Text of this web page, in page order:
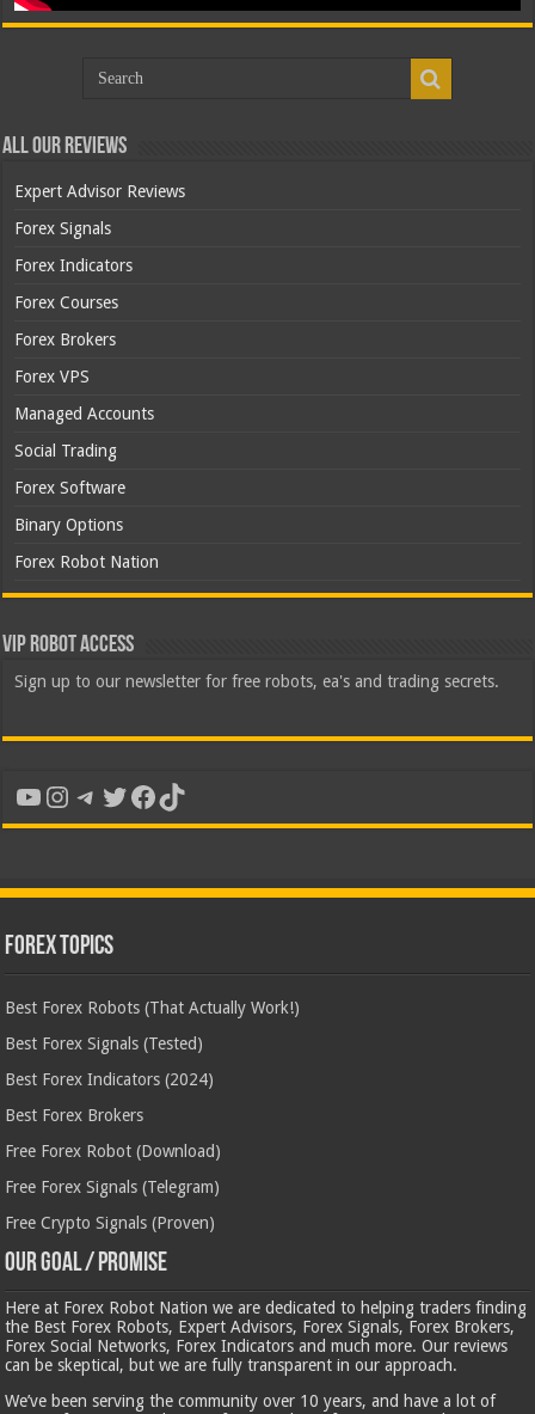
All Our Reviews
Expert Advisor Reviews
Forex Signals
Forex Indicators
Forex Courses
Forex Brokers
Forex VPS
Managed Accounts
Social Trading
Forex Software
Binary Options
Forex Robot Nation
VIP Robot Access
Sign up to our newsletter for free robots, ea's and trading secrets.
YouTube
Instagram
Telegram
Twitter
Facebook
TikTok
Forex Topics
Best Forex Robots (That Actually Work!)
Best Forex Signals (Tested)
Best Forex Indicators (2024)
Best Forex Brokers
Free Forex Robot (Download)
Free Forex Signals (Telegram)
Free Crypto Signals (Proven)
Our Goal / Promise
Here at Forex Robot Nation we are dedicated to helping traders finding
the Best Forex Robots, Expert Advisors, Forex Signals, Forex Brokers,
Forex Social Networks, Forex Indicators and much more. Our reviews
can be skeptical, but we are fully transparent in our approach.
We’ve been serving the community over 10 years, and have a lot of